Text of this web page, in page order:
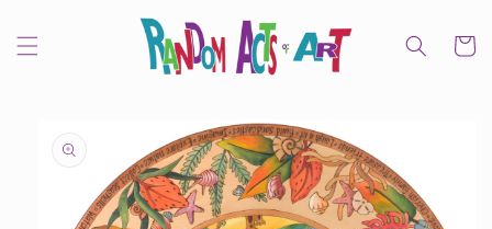
content
Cart
product
information